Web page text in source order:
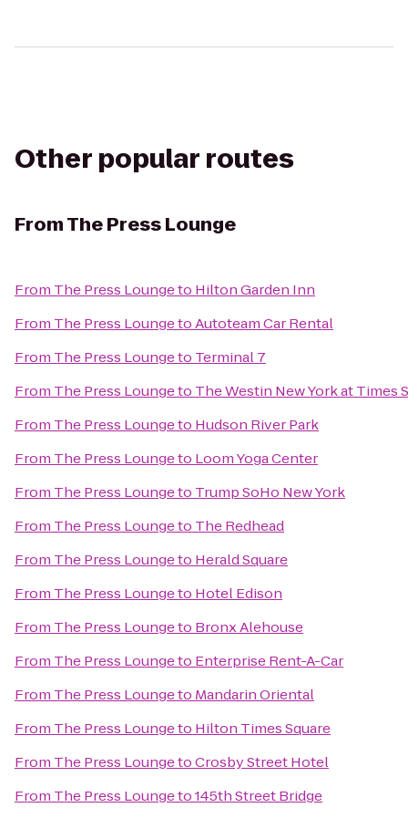
Other popular routes
FromThe Press Lounge
From The Press Loungeto Hilton Garden Inn
From The Press LoungetoAutoteam Car Rental
From The Press Loungeto Terminal 7
From The Press Loungeto The Westin New York at Times
From The Press Loungeto Hudson River Park
From The Press Loungeto Loom Yoga Center
From The Press Loungeto Trump SoHo New York
From The Press Loungeto The Redhead
From The Press Loungeto Herald Square
From The Press Loungeto Hotel Edison
From The Press Loungeto Bronx Alehouse
From The Press Loungeto Enterprise Rent-A-Car
From The Press Loungeto Mandarin Oriental
From The Press Loungeto Hilton Times Square
From The Press LoungetoCrosby Street Hotel
From The Press Loungeto145th Street Bridge